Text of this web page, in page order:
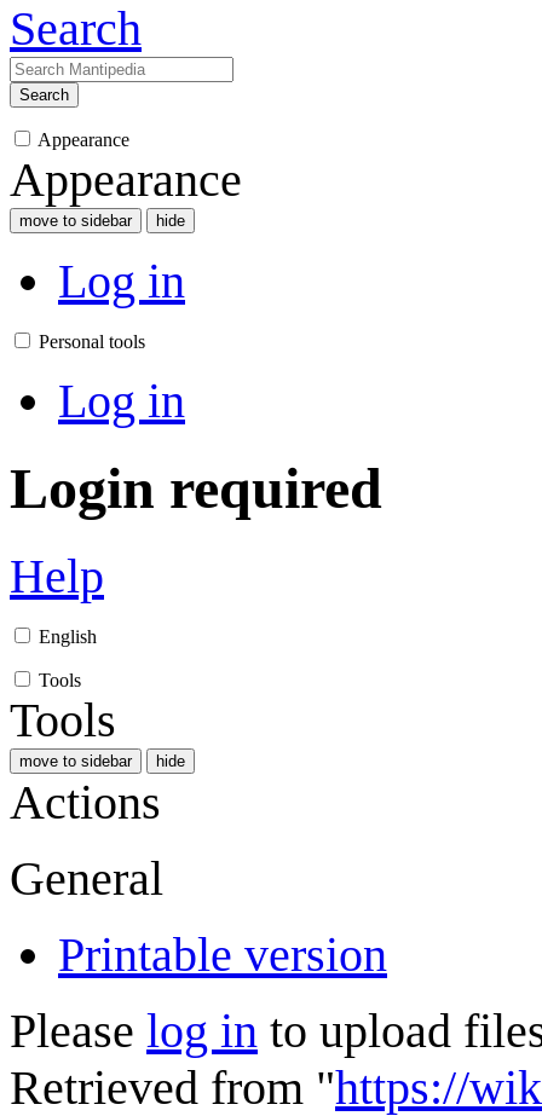
Search
Search
Appearance
Appearance
move to sidebar hide
Log in
Personal tools
Log in
Login required
Help
English
Tools
Tools
move to sidebar hide
Actions
General
Printable version
Please log in to upload
Retrieved from "https://